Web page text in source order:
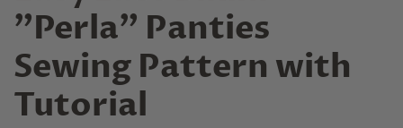
"Perla" Panties
Sewing Pattern with
Tutorial